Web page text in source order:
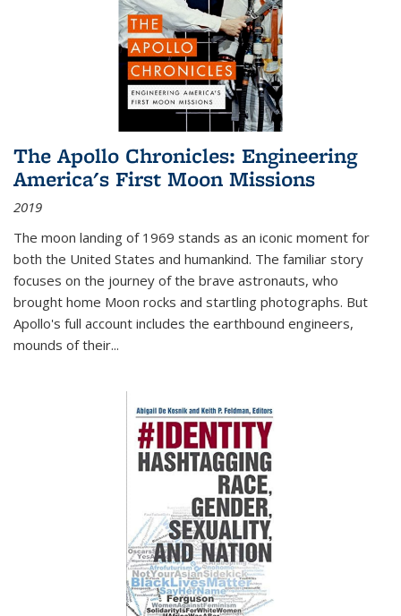
The Apollo Chronicles: Engineering
America's First Moon Missions
2019
The moon landing of 1969 stands as an iconic moment for
both the United States and humankind. The familiar story
focuses on the journey of the brave astronauts, who
brought home Moon rocks and startling photographs. But
Apollo's full account includes the earthbound engineers,
mounds of their...